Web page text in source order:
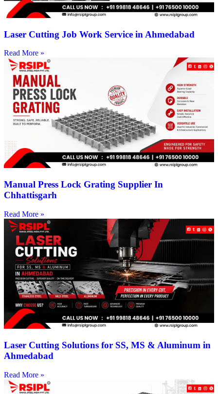
Laser Cutting Job Work Service in Ahmedabad
Read More »
Manual Press Lock Grating Supplier In
Chhattisgarh
Read More »
Laser Cutting Solutions for SS, MS & Aluminum in
Ahmedabad
Read More »